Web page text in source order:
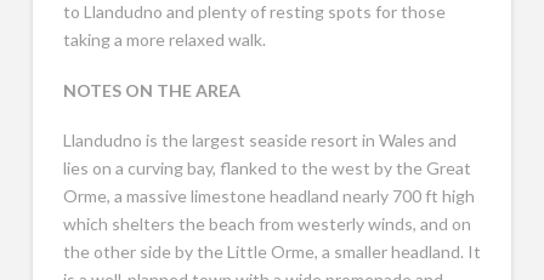
to Llandudno and plenty of resting spots for those
taking a more relaxed walk.
NOTES ON THE AREA
Llandudno is the largest seaside resort in Wales and
lies on a curving bay, flanked to the west by the Great
Orme, a massive limestone headland nearly 700 ft high
which shelters the beach from westerly winds, and on
the other side by the Little Orme, a smaller headland. It